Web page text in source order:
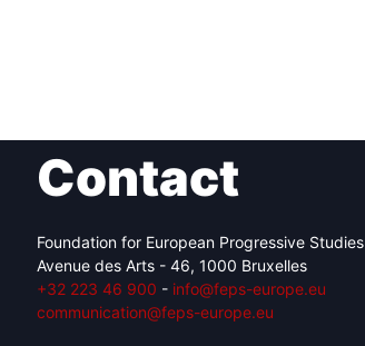
Contact
Foundation for European Progressive Studies
Avenue des Arts - 46, 1000 Bruxelles
+32 223 46 900 - info@feps-europe.eu
communication@feps-europe.eu